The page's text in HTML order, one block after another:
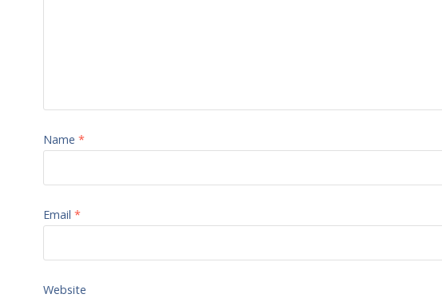
Name *
Email *
Website